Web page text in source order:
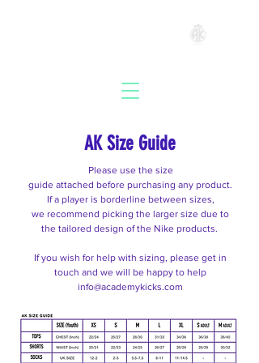
AK Size Guide
Please use the size
guide attached before purchasing any product.
If a player is borderline between sizes,
we recommend picking the larger size due to
the tailored design of the Nike products.
If you wish for help with sizing, please get in
touch and we will be happy to help
info@academykicks.com